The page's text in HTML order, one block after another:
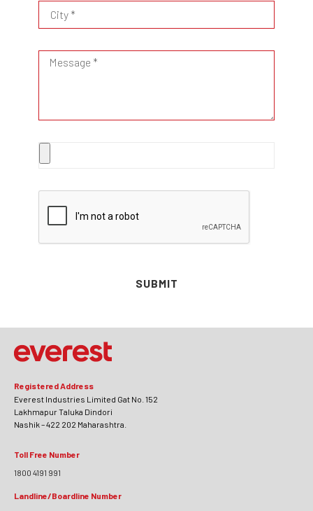
SUBMIT
Registered Address
Everest Industries Limited Gat No. 152
Lakhmapur Taluka Dindori
Nashik – 422 202 Maharashtra.
Toll Free Number
1800 4191 991
Landline/Boardline Number